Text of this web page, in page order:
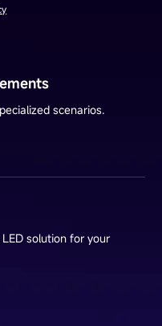
scenarios.
solution for your